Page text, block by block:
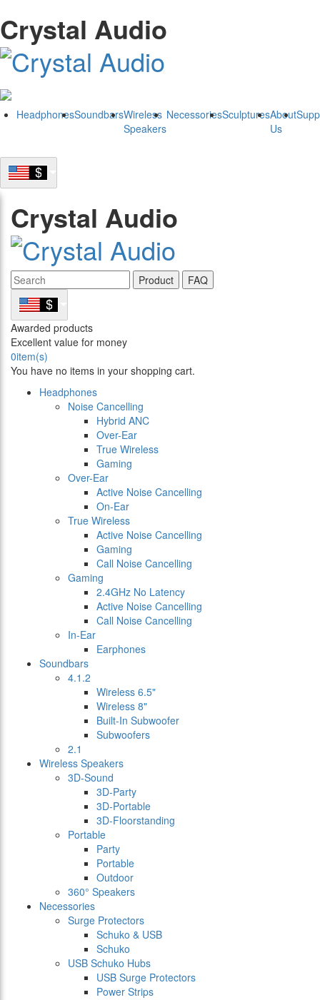
Crystal Audio
HeadphonesSoundbarsWireless
Speakers
NecessoriesSculpturesAbout
Us
Crystal Audio
Product FAQ
Awarded products
Excellent value for money
0item(s)
You have no items in your shopping cart.
Headphones
Noise Cancelling
Hybrid ANC
Over-Ear
True Wireless
Gaming
Over-Ear
Active Noise Cancelling
On-Ear
True Wireless
Active Noise Cancelling
Gaming
Call Noise Cancelling
Gaming
2.4GHz No Latency
Active Noise Cancelling
Call Noise Cancelling
In-Ear
Earphones
Soundbars
4.1.2
Wireless 6.5"
Wireless 8"
Built-In Subwoofer
Subwoofers
2.1
Wireless Speakers
3D-Sound
3D-Party
3D-Portable
3D-Floorstanding
Portable
Party
Portable
Outdoor
360° Speakers
Necessories
Surge Protectors
Schuko & USB
Schuko
USB Schuko Hubs
USB Surge Protectors
Power Strips